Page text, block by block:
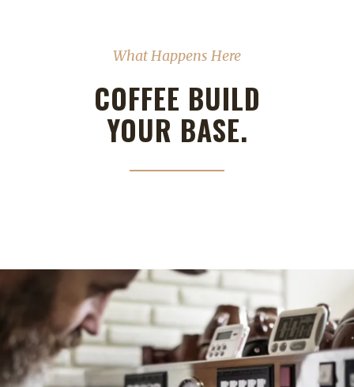
What Happens Here
COFFEE BUILD
YOUR BASE.